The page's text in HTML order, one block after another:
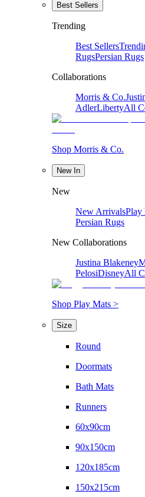
Best Sellers
Trending
Best Sellers
RugsPersian Rugs
Collaborations
Morris & Co.
AdlerLibertyAll
Shop Morris & Co.
New In
New
New ArrivalsPlay
Persian Rugs
New Collaborations
Justina Blakeney
PelosiDisneyAll
Shop Play Mats >
Size
Round
Doormats
Bath Mats
Runners
60x90cm
90x150cm
120x185cm
150x215cm